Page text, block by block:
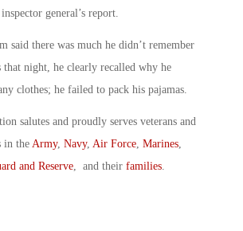
general’s report.
said there was much he didn’t remember
that night, he clearly recalled why he
clothes; he failed to pack his pajamas.
salutes and proudly serves veterans and
in the Army, Navy, Air Force, Marines,
and Reserve, and their families.